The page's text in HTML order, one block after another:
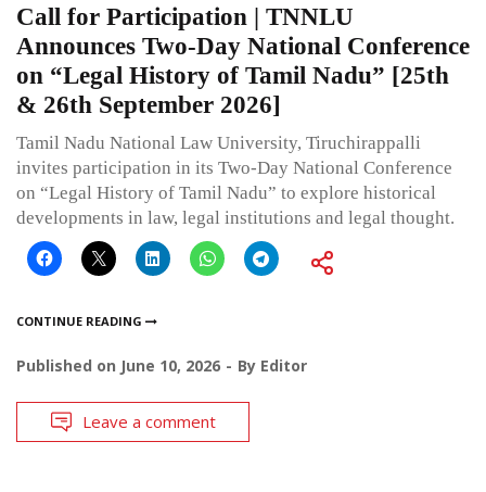
Call for Participation | TNNLU
Announces Two-Day National Conference
on “Legal History of Tamil Nadu” [25th
& 26th September 2026]
Tamil Nadu National Law University, Tiruchirappalli
invites participation in its Two-Day National Conference
on “Legal History of Tamil Nadu” to explore historical
developments in law, legal institutions and legal thought.
CONTINUE READING
Published on June 10, 2026 By Editor
Leave a comment